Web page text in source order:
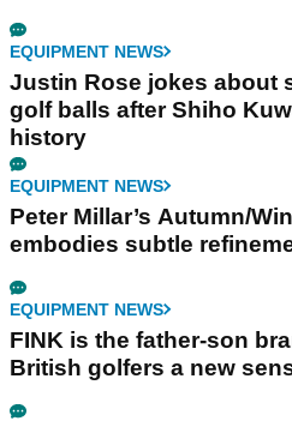
EQUIPMENT NEWS
Justin Rose jokes about
golf balls after Shiho
history
EQUIPMENT NEWS
Peter Millar’s Autumn/
embodies subtle
EQUIPMENT NEWS
FINK is the father-son
British golfers a new